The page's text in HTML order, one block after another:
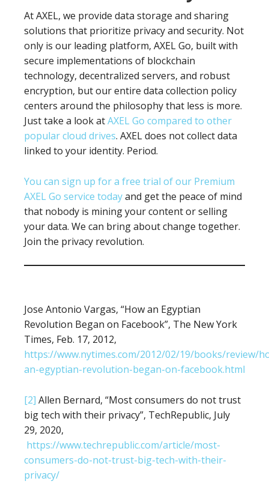
At AXEL, we provide data storage and sharing
solutions that prioritize privacy and security. Not
only is our leading platform, AXEL Go, built with
secure implementations of blockchain
technology, decentralized servers, and robust
encryption, but our entire data collection policy
centers around the philosophy that less is more.
Just take a look atAXEL Go compared to other
popular cloud drives. AXEL does not collect data
linked to your identity. Period.
You can sign up for a free trial of our Premium
AXEL Go service todayand get the peace of mind
that nobody is mining your content or selling
your data. We can bring about change together.
Join the privacy revolution.
Jose Antonio Vargas, “How an Egyptian
Revolution Began on Facebook”, The New York
Times, Feb. 17, 2012,
https://www.nytimes.com/2012/02/19/books/review/
an-egyptian-revolution-began-on-facebook.html
[2] Allen Bernard, “Most consumers do not trust
big tech with their privacy”, TechRepublic, July
29, 2020,
https://www.techrepublic.com/article/most-
consumers-do-not-trust-big-tech-with-their-
privacy/